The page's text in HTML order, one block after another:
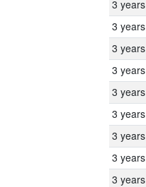
3 years
3 years
3 years
3 years
3 years
3 years
3 years
3 years
3 years